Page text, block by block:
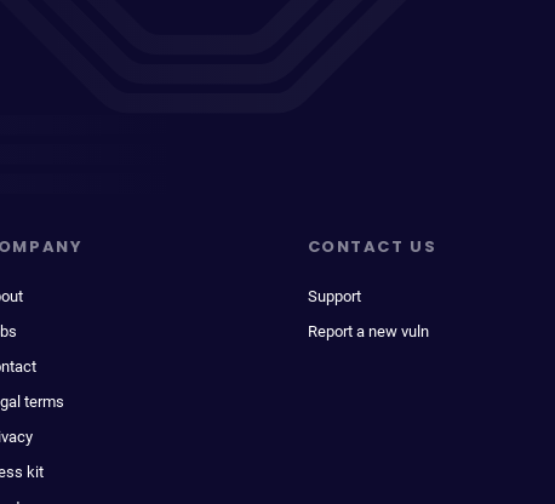
terms
kit
CONTACT US
Support
Report a new vuln